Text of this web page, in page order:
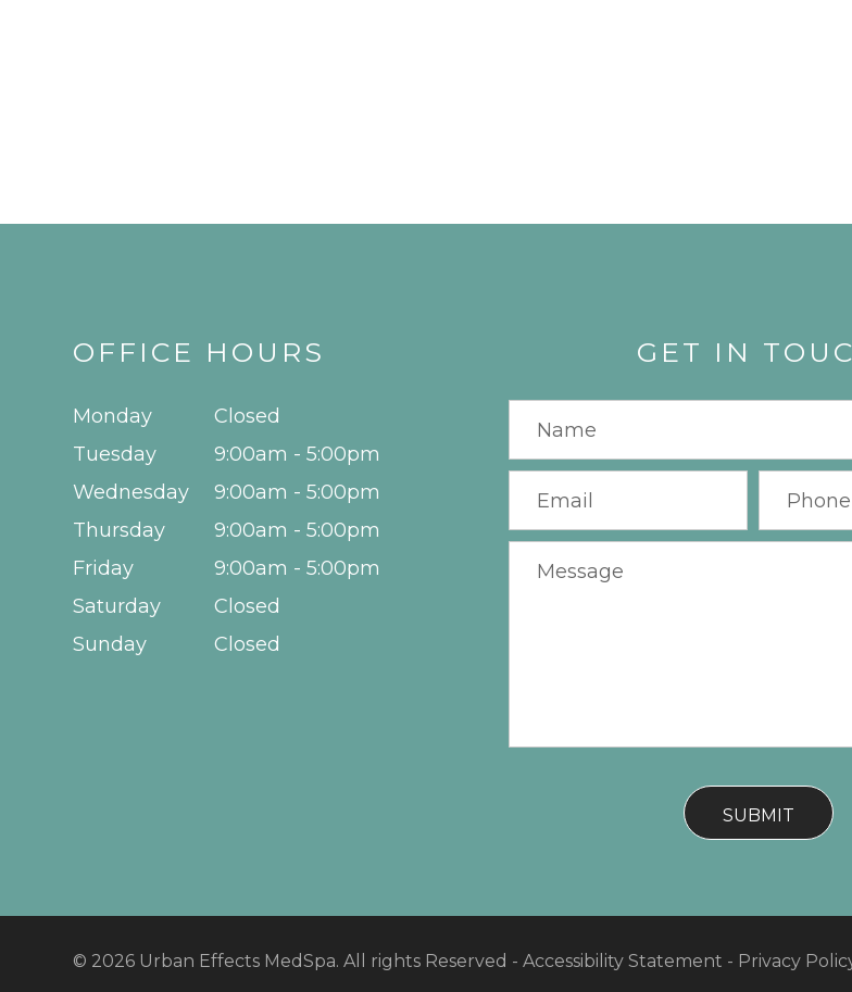
OFFICE HOURS
Monday
Closed
Tuesday
9:00am - 5:00pm
Wednesday
9:00am - 5:00pm
Thursday
9:00am - 5:00pm
Friday
9:00am - 5:00pm
Saturday
Closed
Sunday
Closed
GET IN
© 2026 Urban Effects MedSpa. All rights Reserved -Accessibility Statement - Privacy